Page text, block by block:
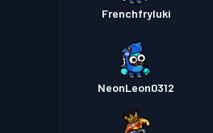
Frenchfryluki
NeonLeon0312